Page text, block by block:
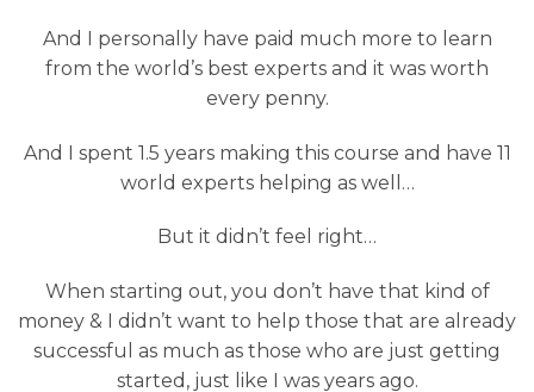
And I personally have paid much more to learn
from the world’s best experts and it was worth
every penny.
And I spent 1.5 years making this course and have 11
world experts helping as well…
But it didn’t feel right…
When starting out, you don’t have that kind of
money & I didn’t want to help those that are already
successful as much as those who are just getting
started, just like I was years ago.